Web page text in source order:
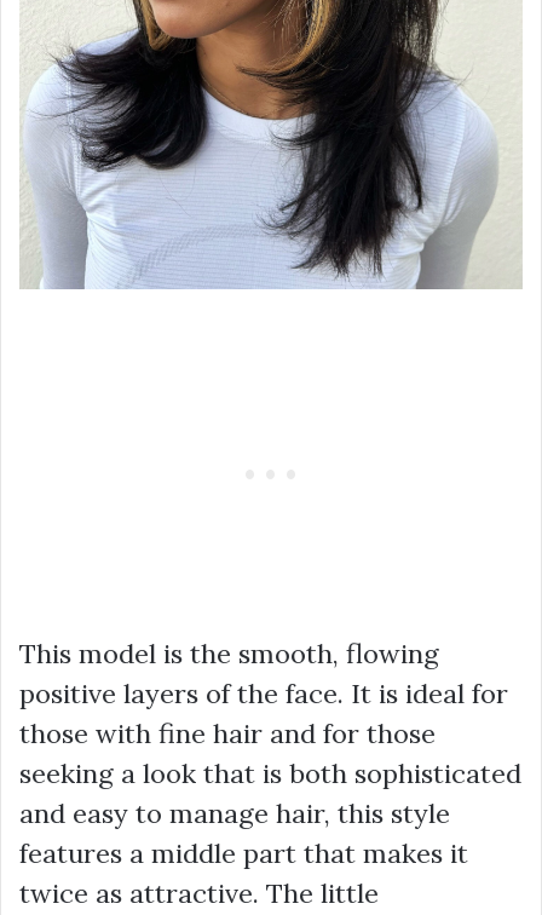
This model is the smooth, flowing
positive layers of the face. It is ideal for
those with fine hair and for those
seeking a look that is both sophisticated
and easy to manage hair, this style
features a middle part that makes it
twice as attractive. The little